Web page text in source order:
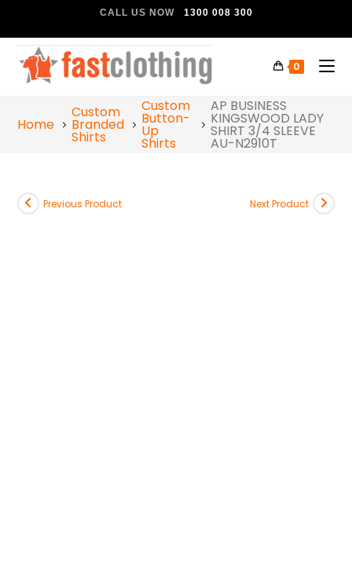
CALL US NOW 1300 008 300
0
Home
Custom
Branded
Shirts
Custom
Button-
Up
Shirts
AP BUSINESS
KINGSWOOD LADY
SHIRT 3/4 SLEEVE
AU-N2910T
Previous Product Next Product